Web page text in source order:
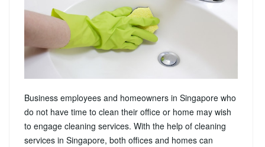
Business employees and homeowners in Singapore who
do not have time to clean their office or home may wish
to engage cleaning services. With the help of cleaning
services in Singapore, both offices and homes can